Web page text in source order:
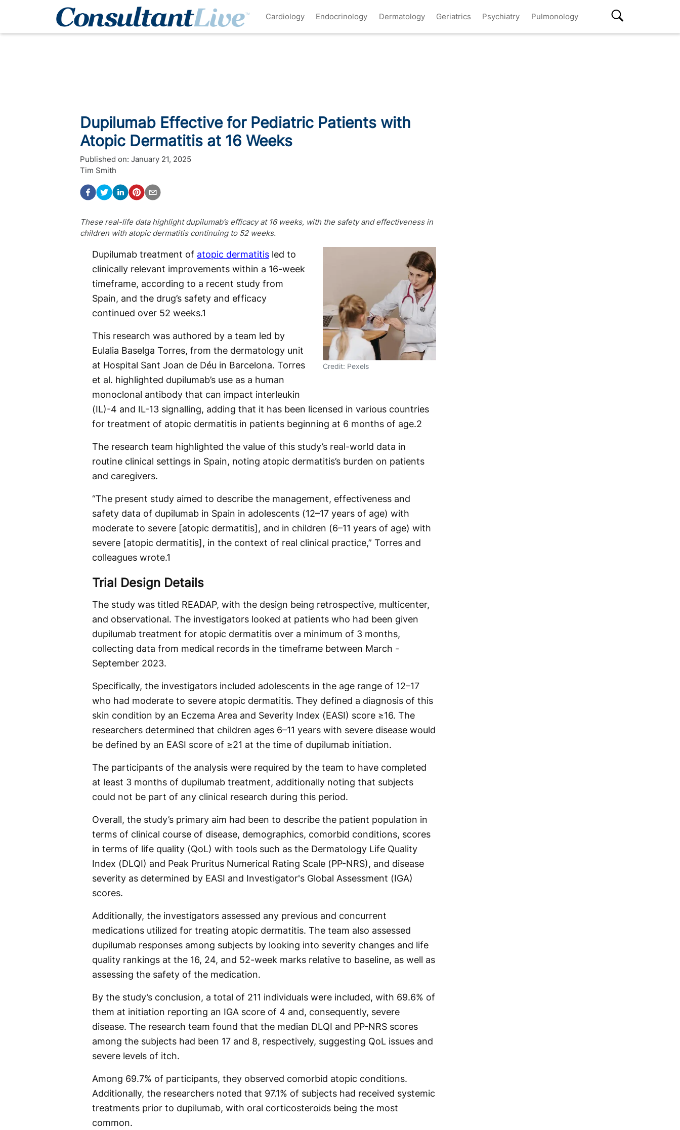
Cardiology Endocrinology Dermatology Geriatrics Psychiatry Pulmonology
Dupilumab Effective for Pediatric Patients with
Atopic Dermatitis at 16 Weeks
Published on: January 21, 2025
Tim Smith
These real-life data highlight dupilumab’s efficacy at 16 weeks, with the safety and effectiveness in
children with atopic dermatitis continuing to 52 weeks.
Credit: Pexels
Dupilumab treatment of atopic dermatitis led to
clinically relevant improvements within a 16-week
timeframe, according to a recent study from
Spain, and the drug’s safety and efficacy
continued over 52 weeks.1
This research was authored by a team led by
Eulalia Baselga Torres, from the dermatology unit
at Hospital Sant Joan de Déu in Barcelona. Torres
et al. highlighted dupilumab’s use as a human
monoclonal antibody that can impact interleukin
(IL)-4 and IL-13 signalling, adding that it has been licensed in various countries
for treatment of atopic dermatitis in patients beginning at 6 months of age.2
The research team highlighted the value of this study’s real-world data in
routine clinical settings in Spain, noting atopic dermatitis’s burden on patients
and caregivers.
“The present study aimed to describe the management, effectiveness and
safety data of dupilumab in Spain in adolescents (12–17 years of age) with
moderate to severe [atopic dermatitis], and in children (6–11 years of age) with
severe [atopic dermatitis], in the context of real clinical practice,” Torres and
colleagues wrote.1
Trial Design Details
The study was titled READAP, with the design being retrospective, multicenter,
and observational. The investigators looked at patients who had been given
dupilumab treatment for atopic dermatitis over a minimum of 3 months,
collecting data from medical records in the timeframe between March -
September 2023.
Specifically, the investigators included adolescents in the age range of 12–17
who had moderate to severe atopic dermatitis. They defined a diagnosis of this
skin condition by an Eczema Area and Severity Index (EASI) score ≥16. The
researchers determined that children ages 6–11 years with severe disease would
be defined by an EASI score of ≥21 at the time of dupilumab initiation.
The participants of the analysis were required by the team to have completed
at least 3 months of dupilumab treatment, additionally noting that subjects
could not be part of any clinical research during this period.
Overall, the study’s primary aim had been to describe the patient population in
terms of clinical course of disease, demographics, comorbid conditions, scores
in terms of life quality (QoL) with tools such as the Dermatology Life Quality
Index (DLQI) and Peak Pruritus Numerical Rating Scale (PP-NRS), and disease
severity as determined by EASI and Investigator's Global Assessment (IGA)
scores.
Additionally, the investigators assessed any previous and concurrent
medications utilized for treating atopic dermatitis. The team also assessed
dupilumab responses among subjects by looking into severity changes and life
quality rankings at the 16, 24, and 52-week marks relative to baseline, as well as
assessing the safety of the medication.
By the study’s conclusion, a total of 211 individuals were included, with 69.6% of
them at initiation reporting an IGA score of 4 and, consequently, severe
disease. The research team found that the median DLQI and PP-NRS scores
among the subjects had been 17 and 8, respectively, suggesting QoL issues and
severe levels of itch.
Among 69.7% of participants, they observed comorbid atopic conditions.
Additionally, the researchers noted that 97.1% of subjects had received systemic
treatments prior to dupilumab, with oral corticosteroids being the most
common.